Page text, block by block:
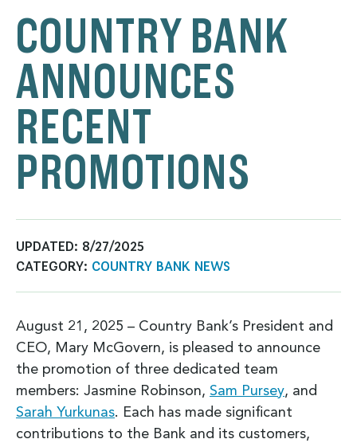
COUNTRY BANK
ANNOUNCES
RECENT
PROMOTIONS
UPDATED: 8/27/2025
CATEGORY: COUNTRY BANK NEWS
August 21, 2025 – Country Bank’s President and
CEO, Mary McGovern, is pleased to announce
the promotion of three dedicated team
members: Jasmine Robinson, Sam Pursey, and
Sarah Yurkunas. Each has made significant
contributions to the Bank and its customers,